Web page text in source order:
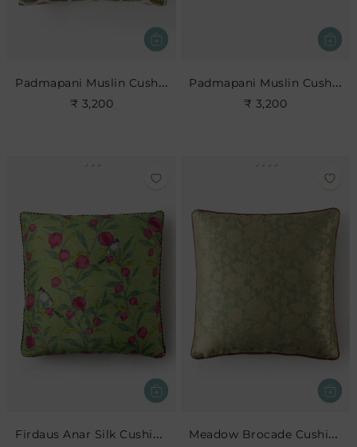
Padmapani Muslin Cushion
₹ 3,200
Padmapani Muslin Cushion
₹ 3,200
Firdaus Anar Silk Cushion- Leaf Meadow Brocade Cushion- Jade